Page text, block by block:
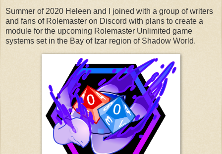
Summer of 2020 Heleen and I joined with a group of writers
and fans of Rolemaster on Discord with plans to create a
module for the upcoming Rolemaster Unlimited game
systems set in the Bay of Izar region of Shadow World.